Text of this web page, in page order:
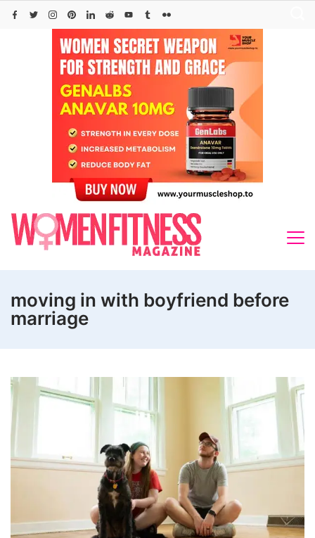
Skip
moving in with boyfriend before
marriage